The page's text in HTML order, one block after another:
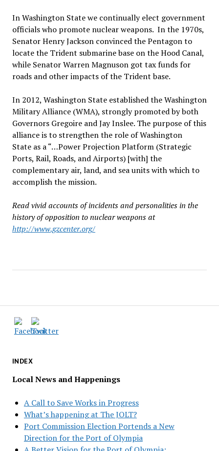
INDEX
Local News and Happenings
A Call to Save Works in Progress
What’s happening at The JOLT?
Port Commission Election Portends a New
Direction for the Port of Olympia
In Washington State we continually elect government
officials who promote nuclear weapons. In the 1970s,
Senator Henry Jackson convinced the Pentagon to
locate the Trident submarine base on the Hood Canal,
while Senator Warren Magnuson got tax funds for
roads and other impacts of the Trident base.
In 2012, Washington State established the Washington
Military Alliance (WMA), strongly promoted by both
Governors Gregoire and Jay Inslee. The purpose of this
alliance is to strengthen the role of Washington
State as a “…Power Projection Platform (Strategic
Ports, Rail, Roads, and Airports) [with] the
complementary air, land, and sea units with which to
accomplish the mission.
Read vivid accounts of incidents and personalities in the
history of opposition to nuclear weapons at
http://www.gzcenter.org/